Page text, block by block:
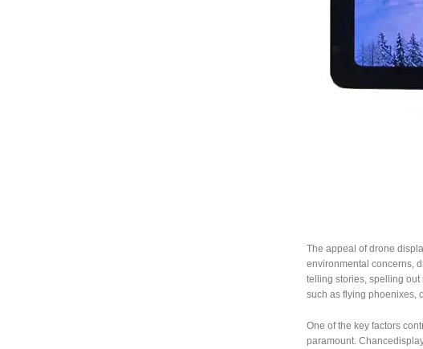
The appeal of drone
environmental concerns,
telling stories, spelling
such as flying phoenixes,
One of the key factors
paramount.